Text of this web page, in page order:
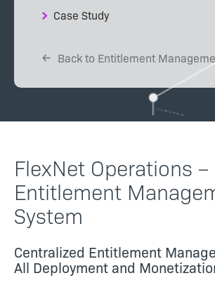
Case Study
Back to Entitlement
FlexNet Operations –
Entitlement
System
Centralized Entitlement
All Deployment and